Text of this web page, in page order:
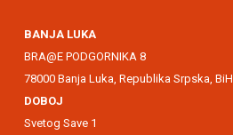
BANJA LUKA
BRA@E PODGORNIKA 8
78000 Banja Luka, Republika Srpska, BiH
DOBOJ
Svetog Save 1